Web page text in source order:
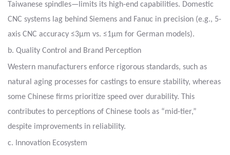
Taiwanese spindles—limits its high-end capabilities. Domestic
CNC systems lag behind Siemens and Fanuc in precision (e.g., 5-
axis CNC accuracy ≤3μm vs. ≤1μm for German models).
b. Quality Control and Brand Perception
Western manufacturers enforce rigorous standards, such as
natural aging processes for castings to ensure stability, whereas
some Chinese firms prioritize speed over durability.
This
contributes to perceptions of Chinese tools as “mid-tier,”
despite improvements in reliability.
c. Innovation Ecosystem